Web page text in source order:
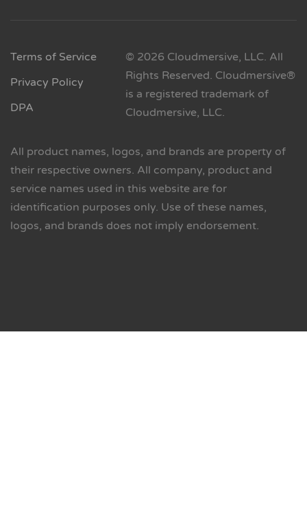
Terms of Service
Privacy Policy
DPA
© 2026 Cloudmersive, LLC. All
Rights Reserved. Cloudmersive®
is a registered trademark of
Cloudmersive, LLC.
All product names, logos, and brands are property of
their respective owners. All company, product and
service names used in this website are for
identification purposes only. Use of these names,
logos, and brands does not imply endorsement.